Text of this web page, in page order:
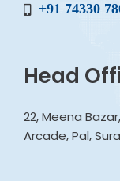
+91 74330
Head
22, Meena
Arcade, Pal,